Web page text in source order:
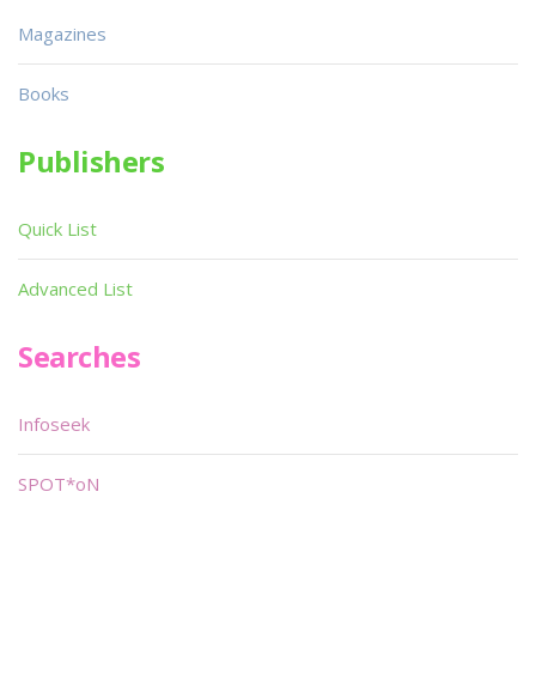
Magazines
Books
Publishers
Quick List
Advanced List
Searches
Infoseek
SPOT*oN